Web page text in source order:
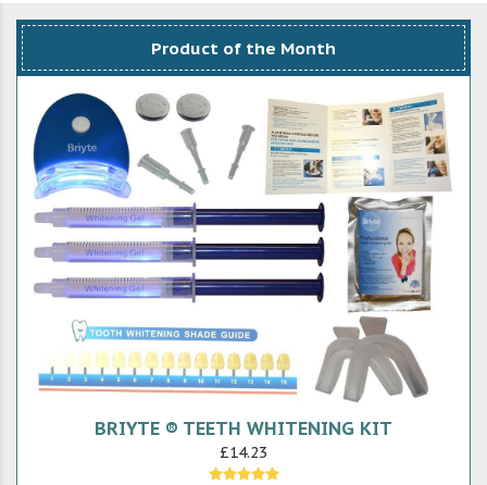
Product of the Month
BRIYTE ® TEETH WHITENING KIT
£14.23